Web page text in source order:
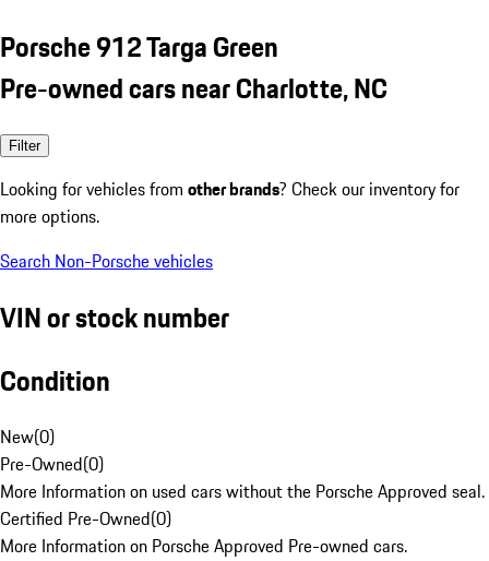
Porsche 912 Targa Green
Pre-owned cars near Charlotte, NC
Filter
Looking for vehicles from other brands? Check our inventory for
more options.
Search Non-Porsche vehicles
VIN or stock number
Condition
New(0)
Pre-Owned(0)
More Information on used cars without the Porsche Approved seal.
Certified Pre-Owned(0)
More Information on Porsche Approved Pre-owned cars.